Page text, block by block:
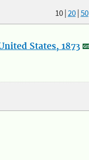
10|20|50
States, 1873